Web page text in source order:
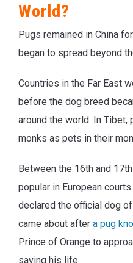
World?
Pugs remained in China
began to spread beyond
Countries in the Far East
before the dog breed
around the world. In
monks as pets in their
Between the 16th and
popular in European
declared the official dog
came about after a pug
Prince of Orange to
saving his life.